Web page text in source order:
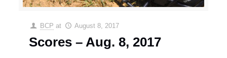
BCP at August 8, 2017
Scores – Aug. 8, 2017